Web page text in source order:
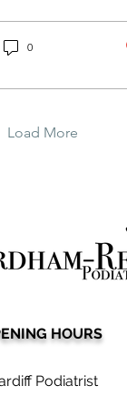
0
Load More
HOURS
Podiatrist